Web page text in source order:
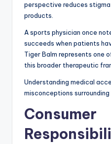
perspective reduces stigma
products.
A sports physician once
succeeds when patients
Tiger Balm represents one
this broader therapeutic
Understanding medical
misconceptions
Consumer